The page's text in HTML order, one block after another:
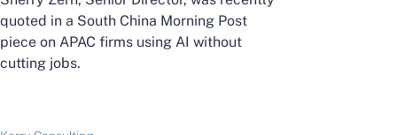
quoted in a South China Morning Post
piece on APAC firms using AI without
cutting jobs.